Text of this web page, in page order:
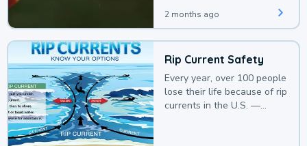
2 months ago
Rip Current Safety
Every year, over 100 people
lose their life because of rip
currents in the U.S. —